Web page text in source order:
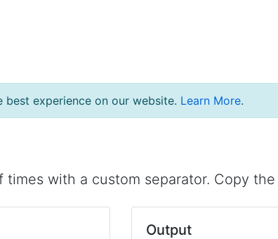
experience on our website. Learn More.
with a custom separator. Copy
Output